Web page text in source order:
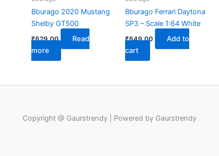
Bburago 2020 Mustang
Shelby GT500
₹629.00
Read
more
Bburago Ferrari Daytona
SP3 – Scale 1:64 White
₹649.00
Add to
cart
Copyright @ Gaurstrendy | Powered by Gaurstrendy